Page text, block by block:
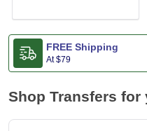
FREE Shipping
At$79
Shop Transfers for